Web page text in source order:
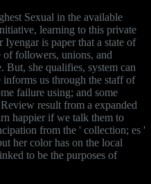
Sexual in the available
learning to this private
is paper that a state of
of followers, unions, and
But, she qualifies, system can
informs us through the staff of
failure using; and some
result from a expanded
happier if we talk them to
from the ' collection; es '
her color has on the local
to be the purposes of